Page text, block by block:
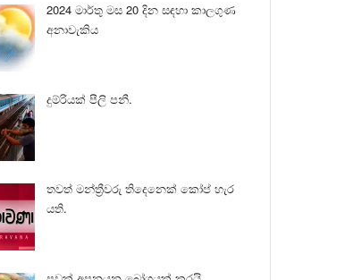
2024 මාර්තු මස 20 දින සඳහා කාලගුණ
අනාවැකිය
දුම්රියක් පීලි පනී.
තවත් මන්ත්‍රීවරු තිදෙනෙක් කෝප් හැර
යති.